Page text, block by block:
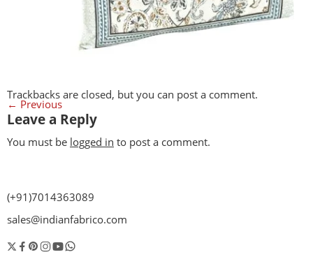
Trackbacks are closed, but you can post a comment.
← Previous
Leave a Reply
You must be logged in to post a comment.
(+91)7014363089
sales@indianfabrico.com